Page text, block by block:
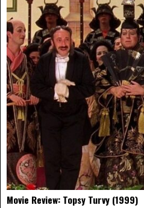
Movie Review: Topsy Turvy (1999)